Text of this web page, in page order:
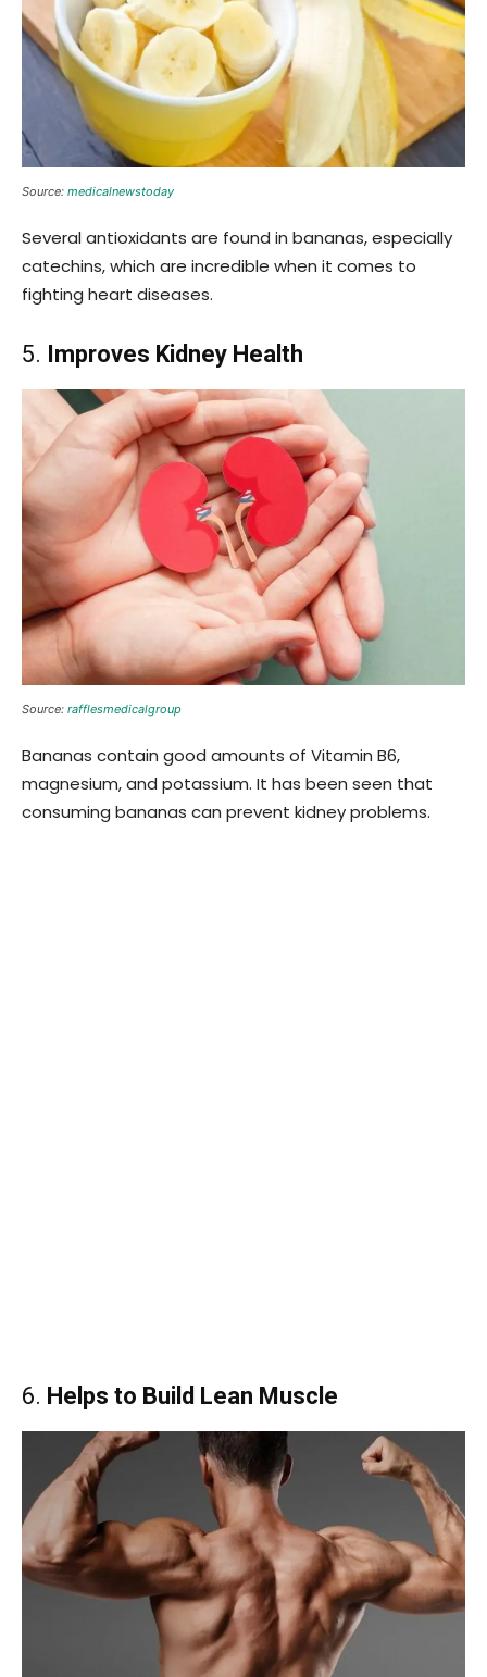
Source: medicalnewstoday
Several antioxidants are found in bananas, especially
catechins, which are incredible when it comes to
fighting heart diseases.
5. Improves Kidney Health
Source: rafflesmedicalgroup
Bananas contain good amounts of Vitamin B6,
magnesium, and potassium. It has been seen that
consuming bananas can prevent kidney problems.
6. Helps to Build Lean Muscle